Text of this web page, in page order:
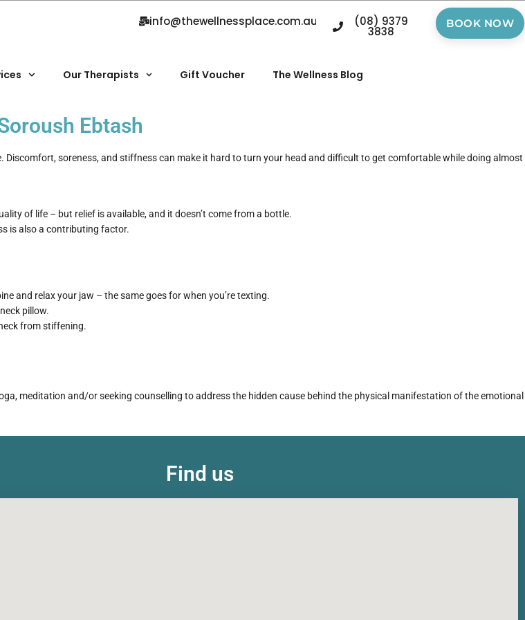
info@thewellnessplace.com.au (08) 9379
3838
BOOK NOW
Our Therapists Gift Voucher The Wellness Blog
Ebtash
Discomfort, soreness, and stiffness can make it hard to turn your head and difficult to get comfortable while doing almost
of life – but relief is available, and it doesn’t come from a bottle.
is also a contributing factor.
and relax your jaw – the same goes for when you’re texting.
pillow.
from stiffening.
meditation and/or seeking counselling to address the hidden cause behind the physical manifestation of the emotional
Find us